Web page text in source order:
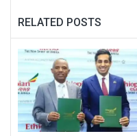
RELATED POSTS